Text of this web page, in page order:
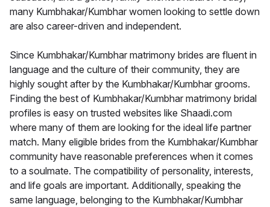
many Kumbhakar/Kumbhar women looking to settle down
are also career-driven and independent.
Since Kumbhakar/Kumbhar matrimony brides are fluent in
language and the culture of their community, they are
highly sought after by the Kumbhakar/Kumbhar grooms.
Finding the best of Kumbhakar/Kumbhar matrimony bridal
profiles is easy on trusted websites like Shaadi.com
where many of them are looking for the ideal life partner
match. Many eligible brides from the Kumbhakar/Kumbhar
community have reasonable preferences when it comes
to a soulmate. The compatibility of personality, interests,
and life goals are important. Additionally, speaking the
same language, belonging to the Kumbhakar/Kumbhar